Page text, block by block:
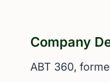
Company
ABT 360,